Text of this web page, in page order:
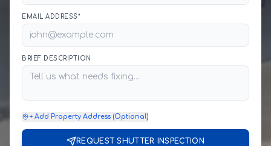
EMAIL ADDRESS*
BRIEF DESCRIPTION
+ Add Property Address (Optional)
REQUEST SHUTTER INSPECTION